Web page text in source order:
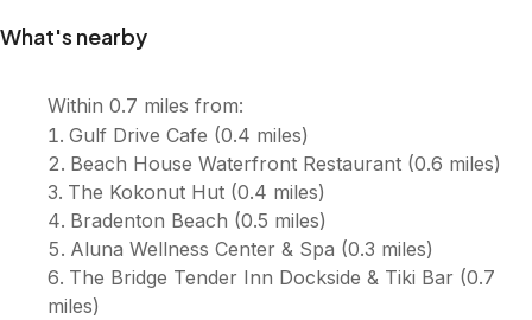
What's nearby
Within 0.7 miles from:
Gulf Drive Cafe (0.4 miles)
Beach House Waterfront Restaurant (0.6 miles)
The Kokonut Hut (0.4 miles)
Bradenton Beach (0.5 miles)
Aluna Wellness Center & Spa (0.3 miles)
The Bridge Tender Inn Dockside & Tiki Bar (0.7
miles)